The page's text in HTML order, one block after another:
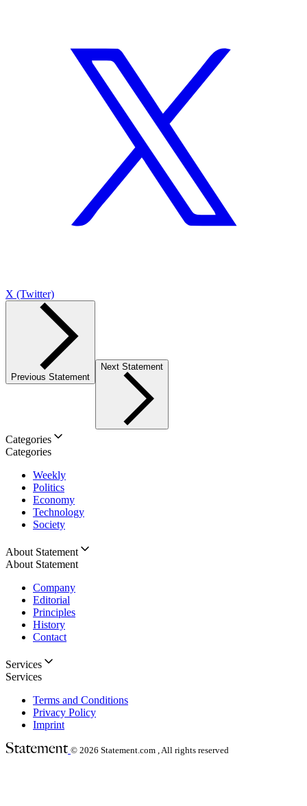
X (Twitter)
Previous Statement
Next Statement
Categories
Categories
Weekly
Politics
Economy
Technology
Society
About Statement
About Statement
Company
Editorial
Principles
History
Contact
Services
Services
Terms and Conditions
Privacy Policy
Imprint
© 2026 Statement.com , All rights reserved